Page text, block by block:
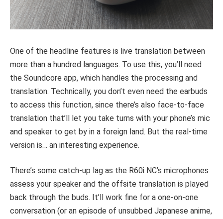
One of the headline features is live translation between
more than a hundred languages. To use this, you’ll need
the Soundcore app, which handles the processing and
translation. Technically, you don’t even need the earbuds
to access this function, since there’s also face-to-face
translation that’ll let you take turns with your phone’s mic
and speaker to get by in a foreign land. But the real-time
version is… an interesting experience.
There’s some catch-up lag as the R60i NC’s microphones
assess your speaker and the offsite translation is played
back through the buds. It’ll work fine for a one-on-one
conversation (or an episode of unsubbed Japanese anime,